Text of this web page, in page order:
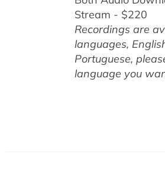
Stream - $220
Recordings are
languages,
Portuguese,
language you